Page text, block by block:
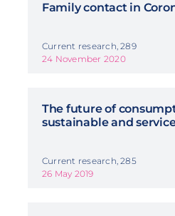
Family contact in
Current research, 289
24 November 2020
The future of
sustainable and
Current research, 285
26 May 2019